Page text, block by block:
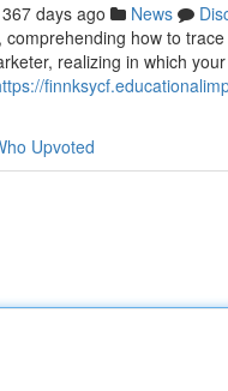
367 days ago News
comprehending how to
realizing in which
Upvoted